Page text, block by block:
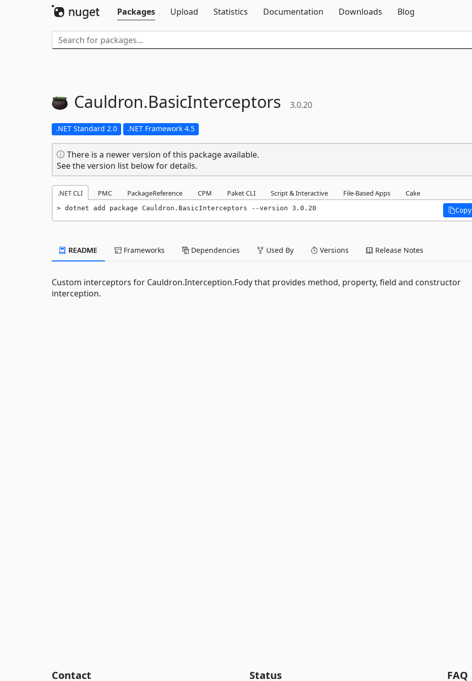
Packages
Upload Statistics Documentation Downloads Blog
Cauldron.BasicInterceptors 3.0.20
.NET Standard 2.0 .NET Framework 4.5
There is a newer version of this package available.
See the version list below for details.
.NET CLI PMC PackageReference CPM Paket CLI Script & Interactive File-Based Apps Cake
dotnet add package Cauldron.BasicInterceptors --version 3.0.20 Copy
README Frameworks Dependencies Used By Versions Release Notes
Custom interceptors for Cauldron.Interception.Fody that provides method, property, field and constructor
interception.
Contact Status FAQ